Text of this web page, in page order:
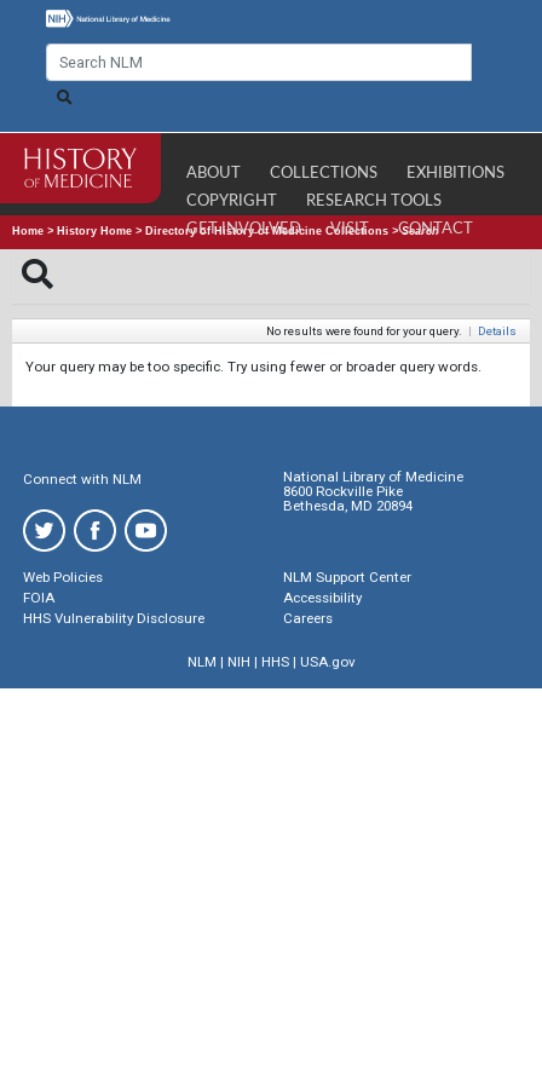
ABOUT COLLECTIONS
EXHIBITIONS
COPYRIGHT
RESEARCH TOOLS
GET INVOLVED
VISIT CONTACT
Home > History Home > Directory of History of Medicine Collections >Search
No results were found for your query. | Details
Your query may be too specific. Try using fewer or broader query words.
Connect with NLM
National Library of Medicine
8600 Rockville Pike
Bethesda, MD 20894
Web Policies
FOIA
HHS Vulnerability Disclosure
NLM Support Center
Accessibility
Careers
NLM | NIH | HHS| USA.gov